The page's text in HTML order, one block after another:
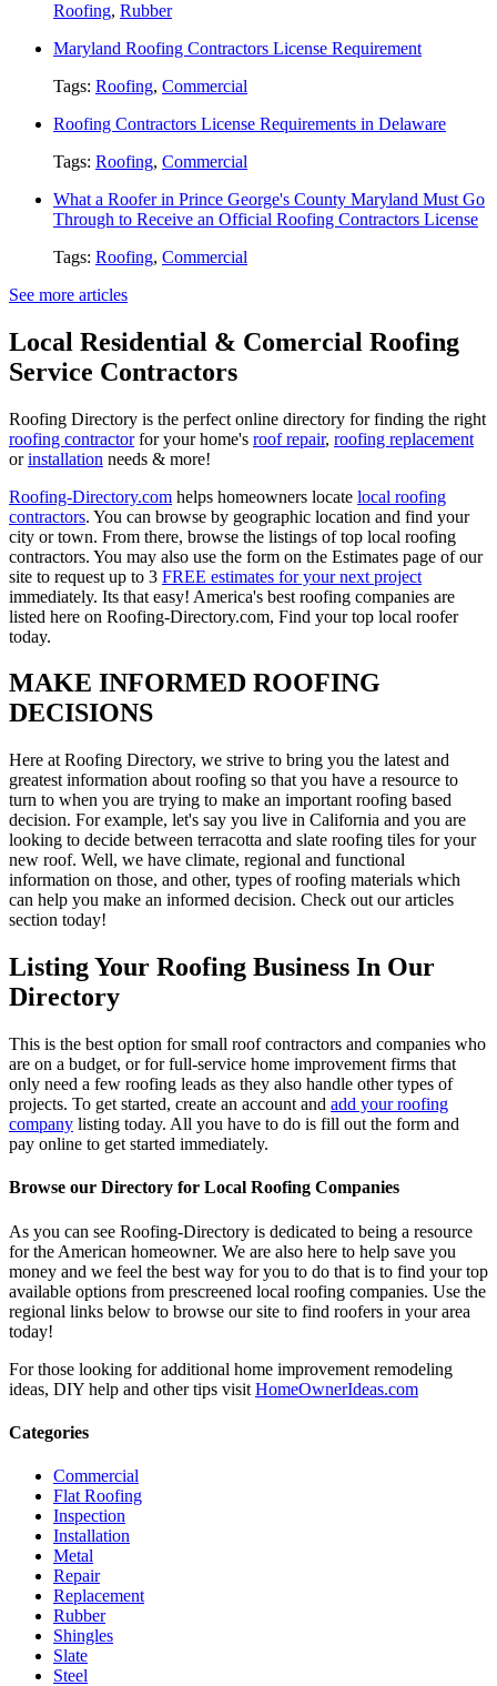
Roofing, Rubber
Maryland Roofing Contractors License Requirement
Tags: Roofing, Commercial
Roofing Contractors License Requirements in Delaware
Tags: Roofing, Commercial
What a Roofer in Prince George's County Maryland Must Go
Through to Receive an Official Roofing Contractors License
Tags: Roofing, Commercial
See more articles
Local Residential & Comercial Roofing
Service Contractors
Roofing Directory is the perfect online directory for finding the right
roofing contractorfor your home's roof repair, roofing replacement
orinstallation needs & more!
Roofing-Directory.com helps homeowners locate local roofing
contractors. You can browse by geographic location and find your
city or town. From there, browse the listings of top local roofing
contractors. You may also use the form on the Estimates page of our
site to request up to 3 FREE estimates for your next project
immediately. Its that easy! America's best roofing companies are
listed here on Roofing-Directory.com, Find your top local roofer
today.
MAKE INFORMED ROOFING
DECISIONS
Here at Roofing Directory, we strive to bring you the latest and
greatest information about roofing so that you have a resource to
turn to when you are trying to make an important roofing based
decision. For example, let's say you live in California and you are
looking to decide between terracotta and slate roofing tiles for your
new roof. Well, we have climate, regional and functional
information on those, and other, types of roofing materials which
can help you make an informed decision. Check out our articles
section today!
Listing Your Roofing Business In Our
Directory
This is the best option for small roof contractors and companies who
are on a budget, or for full-service home improvement firms that
only need a few roofing leads as they also handle other types of
projects. To get started, create an account and add your roofing
company listing today. All you have to do is fill out the form and
pay online to get started immediately.
Browse our Directory for Local Roofing Companies
As you can see Roofing-Directory is dedicated to being a resource
for the American homeowner. We are also here to help save you
money and we feel the best way for you to do that is to find your top
available options from prescreened local roofing companies. Use the
regional links below to browse our site to find roofers in your area
today!
For those looking for additional home improvement remodeling
ideas, DIY help and other tips visit HomeOwnerIdeas.com
Categories
Commercial
Flat Roofing
Inspection
Installation
Metal
Repair
Replacement
Rubber
Shingles
Slate
Steel